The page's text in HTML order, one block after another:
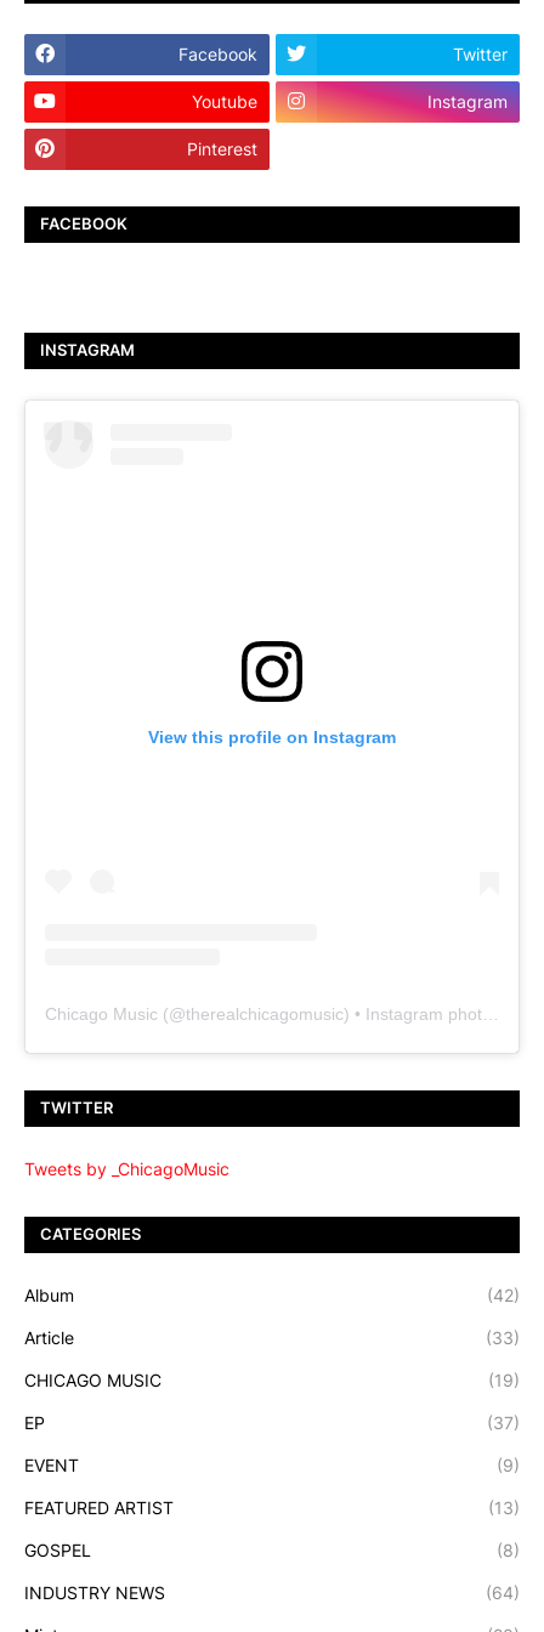
Facebook Twitter
Youtube Instagram
Pinterest
FACEBOOK
INSTAGRAM
View this profile on Instagram
Chicago Music (@therealchicagomusic) • Instagram photos and videos
TWITTER
Tweets by _ChicagoMusic
CATEGORIES
Album (42)
Article (33)
CHICAGO MUSIC (19)
EP (37)
EVENT (9)
FEATURED ARTIST (13)
GOSPEL (8)
INDUSTRY NEWS (64)